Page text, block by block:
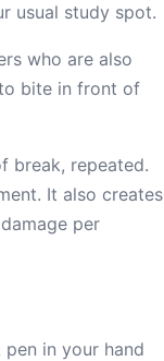
usual study spot.
who are also
bite in front of
break, repeated.
It also creates
per
in your hand